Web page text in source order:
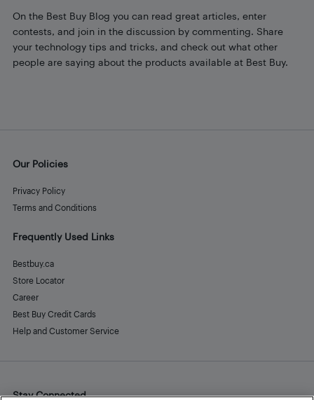
On the Best Buy Blog you can read great articles, enter
contests, and join in the discussion by commenting. Share
your technology tips and tricks, and check out what other
people are saying about the products available at Best Buy.
Our Policies
Privacy Policy
Terms and Conditions
Frequently Used Links
Bestbuy.ca
Store Locator
Career
Best Buy Credit Cards
Help and Customer Service
Stay Connected